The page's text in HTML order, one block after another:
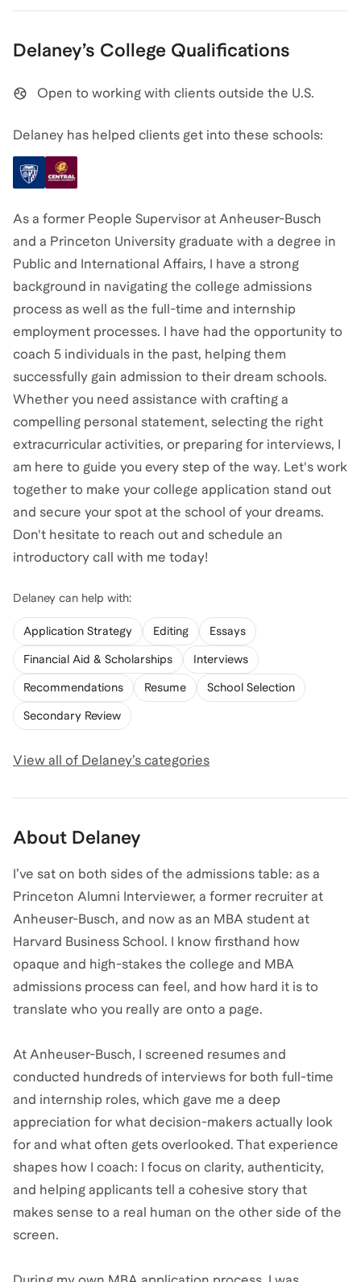
Delaney’s College Qualifications
Open to working with clients outside the U.S.
Delaney has helped clients get into these schools:
As a former People Supervisor at Anheuser-Busch
and a Princeton University graduate with a degree in
Public and International Affairs, I have a strong
background in navigating the college admissions
process as well as the full-time and internship
employment processes. I have had the opportunity to
coach 5 individuals in the past, helping them
successfully gain admission to their dream schools.
Whether you need assistance with crafting a
compelling personal statement, selecting the right
extracurricular activities, or preparing for interviews, I
am here to guide you every step of the way. Let's work
together to make your college application stand out
and secure your spot at the school of your dreams.
Don't hesitate to reach out and schedule an
introductory call with me today!
Delaney can help with:
Application Strategy Editing Essays
Financial Aid & Scholarships Interviews
Recommendations Resume School Selection
Secondary Review
View all of Delaney’s categories
About Delaney
I’ve sat on both sides of the admissions table: as a
Princeton Alumni Interviewer, a former recruiter at
Anheuser-Busch, and now as an MBA student at
Harvard Business School. I know firsthand how
opaque and high-stakes the college and MBA
admissions process can feel, and how hard it is to
translate who you really are onto a page.
At Anheuser-Busch, I screened resumes and
conducted hundreds of interviews for both full-time
and internship roles, which gave me a deep
appreciation for what decision-makers actually look
for and what often gets overlooked. That experience
shapes how I coach: I focus on clarity, authenticity,
and helping applicants tell a cohesive story that
makes sense to a real human on the other side of the
screen.